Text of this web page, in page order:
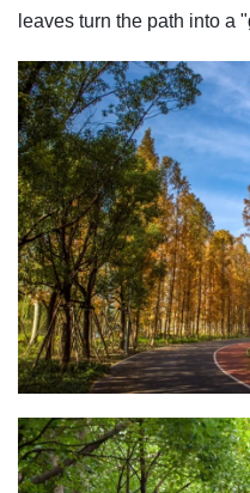
leaves turn the path into a